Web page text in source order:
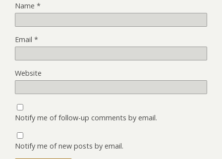
Name *
Email *
Website
Notify me of follow-up comments by email.
Notify me of new posts by email.